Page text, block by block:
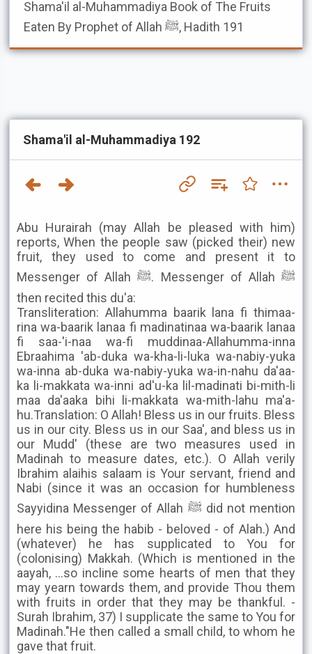
Shama'il al-Muhammadiya Book of The Fruits
Eaten By Prophet of Allah ﷺ, Hadith 191
Shama'il al-Muhammadiya 192
Abu Hurairah (may Allah be pleased with him)
reports, When the people saw (picked their) new
fruit, they used to come and present it to
Messenger of Allah ﷺ. Messenger of Allah ﷺ
then recited this du'a:
Transliteration: Allahumma baarik lana fi thimaa-
rina wa-baarik lanaa fi madinatinaa wa-baarik lanaa
fi saa-'i-naa wa-fi muddinaa-Allahumma-inna
Ebraahima 'ab-duka wa-kha-li-luka wa-nabiy-yuka
wa-inna ab-duka wa-nabiy-yuka wa-in-nahu da'aa-
ka li-makkata wa-inni ad'u-ka lil-madinati bi-mith-li
maa da'aaka bihi li-makkata wa-mith-lahu ma'a-
hu.Translation: O Allah! Bless us in our fruits. Bless
us in our city. Bless us in our Saa', and bless us in
our Mudd' (these are two measures used in
Madinah to measure dates, etc.). O Allah verily
Ibrahim alaihis salaam is Your servant, friend and
Nabi (since it was an occasion for humbleness
Sayyidina Messenger of Allah ﷺ did not mention
here his being the habib - beloved - of Alah.) And
(whatever) he has supplicated to You for
(colonising) Makkah. (Which is mentioned in the
aayah, ...so incline some hearts of men that they
may yearn towards them, and provide Thou them
with fruits in order that they may be thankful. -
Surah Ibrahim, 37) I supplicate the same to You for
Madinah."He then called a small child, to whom he
gave that fruit.